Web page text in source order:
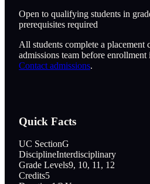
Open to qualifying students in
prerequisites required
All students complete a placement
admissions team before
Contact admissions.
Quick Facts
UC SectionG
DisciplineInterdisciplinary
Grade Levels9, 10, 11, 12
Credits5